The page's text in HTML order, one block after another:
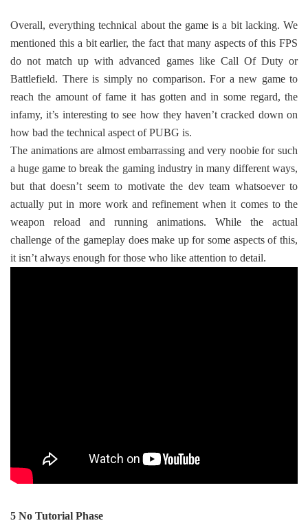
Overall, everything technical about the game is a bit lacking. We
mentioned this a bit earlier, the fact that many aspects of this FPS
do not match up with advanced games like Call Of Duty or
Battlefield. There is simply no comparison. For a new game to
reach the amount of fame it has gotten and in some regard, the
infamy, it’s interesting to see how they haven’t cracked down on
how bad the technical aspect of PUBG is.
The animations are almost embarrassing and very noobie for such
a huge game to break the gaming industry in many different ways,
but that doesn’t seem to motivate the dev team whatsoever to
actually put in more work and refinement when it comes to the
weapon reload and running animations. While the actual
challenge of the gameplay does make up for some aspects of this,
it isn’t always enough for those who like attention to detail.
5 No Tutorial Phase